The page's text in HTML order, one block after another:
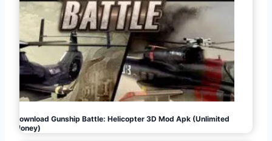
Download Gunship Battle: Helicopter 3D Mod Apk (Unlimited
Money)